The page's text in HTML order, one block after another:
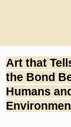
Art that
the Bond
Humans